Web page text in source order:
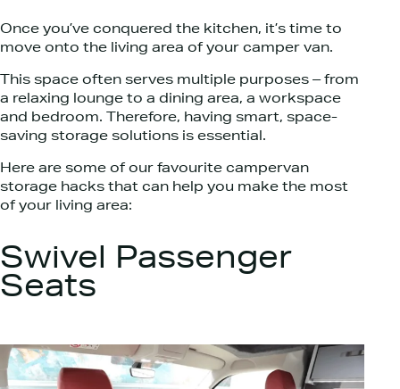
Once you’ve conquered the kitchen, it’s time to
move onto the living area of your camper van.
This space often serves multiple purposes – from
a relaxing lounge to a dining area, a workspace
and bedroom. Therefore, having smart, space-
saving storage solutions is essential.
Here are some of our favourite campervan
storage hacks that can help you make the most
of your living area:
Swivel Passenger
Seats